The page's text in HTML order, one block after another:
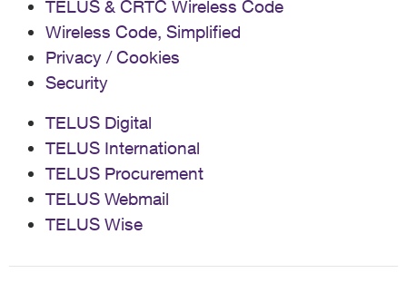
TELUS & CRTC Wireless Code
Wireless Code, Simplified
Privacy / Cookies
Security
TELUS Digital
TELUS International
TELUS Procurement
TELUS Webmail
TELUS Wise